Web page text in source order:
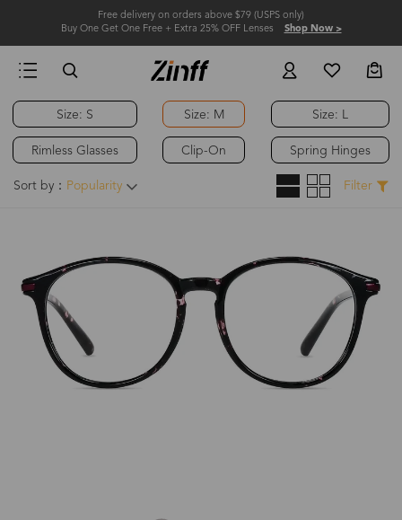
Free delivery on orders above $79 (USPS only)
Buy One Get One Free + Extra 25% OFF Lenses Shop Now >
Size: S
Rimless Glasses
Size: M
Clip-On
Size: L
Spring Hinges
Sort by： Popularity Filter